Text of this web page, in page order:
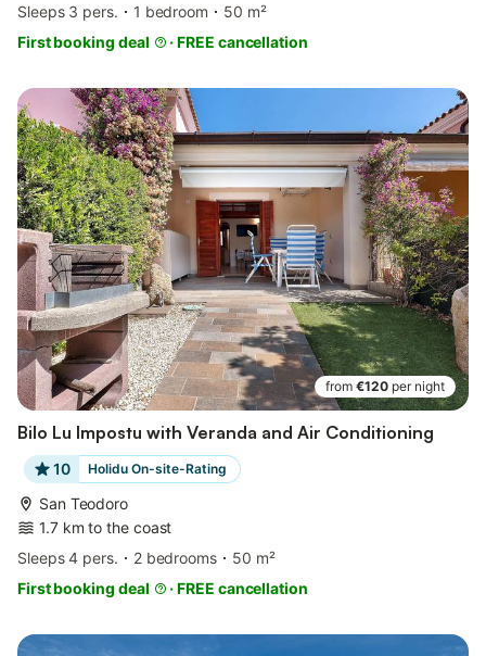
Sleeps 3 pers.
1 bedroom
50 m²
First booking deal
·FREE cancellation
from €120 per night
Bilo Lu Impostu with Veranda and Air Conditioning
10 Holidu On-site-Rating
San Teodoro
1.7 km to the coast
Sleeps 4 pers.
2 bedrooms
50 m²
First booking deal
·FREE cancellation